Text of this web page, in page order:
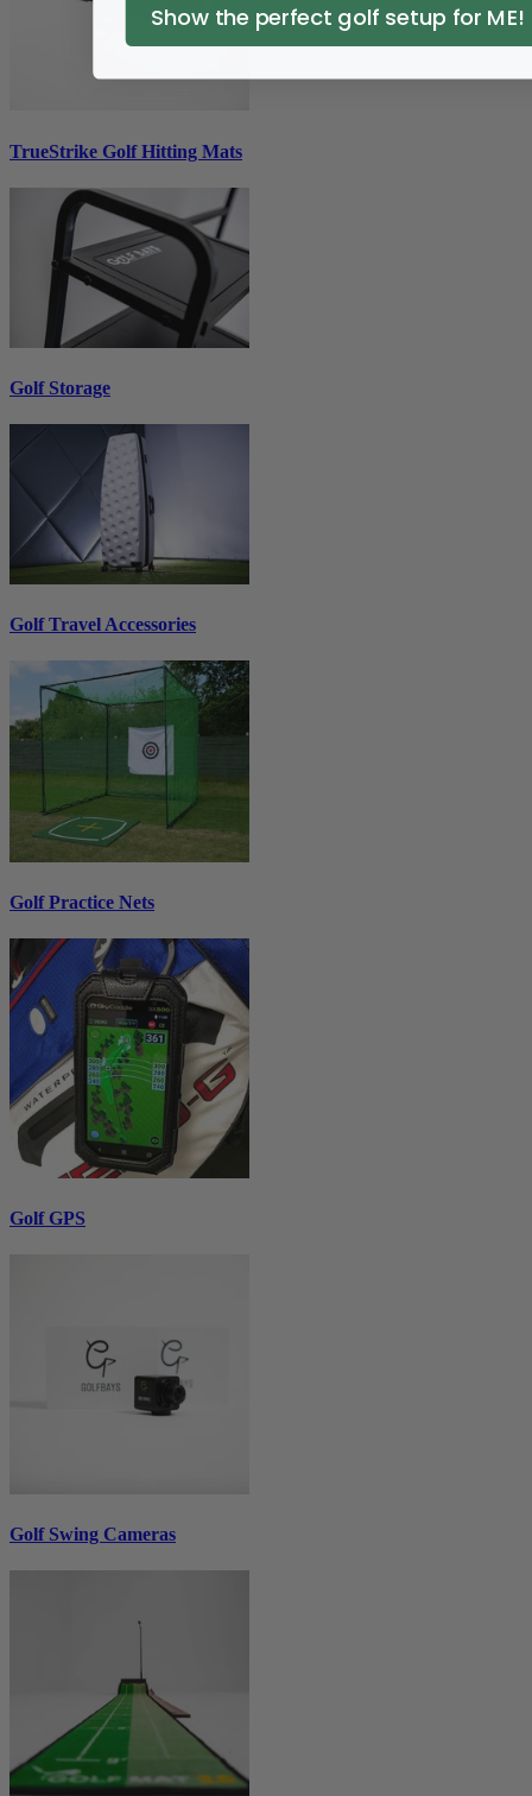
TrueStrike Golf Hitting Mats
Golf Storage
Golf Travel Accessories
Golf Practice Nets
Golf GPS
Golf Swing Cameras
Show the perfect golf setup for ME!